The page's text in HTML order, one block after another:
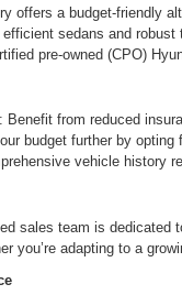
offers a budget-friendly
sedans and
pre-owned (CPO)
Benefit from reduced
budget further by
vehicle history
sales team is dedicated
you’re adapting to a